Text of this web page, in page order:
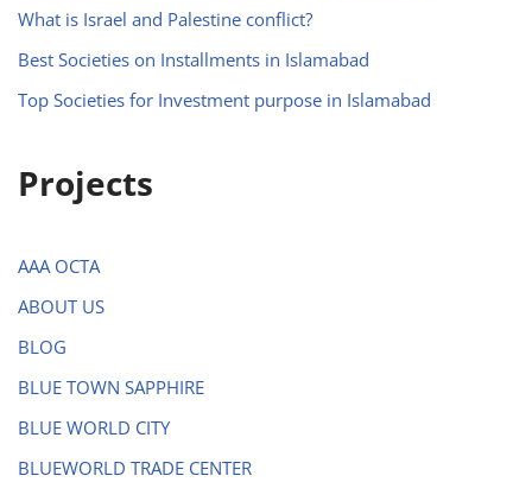
What is Israel and Palestine conflict?
Best Societies on Installments in Islamabad
Top Societies for Investment purpose in Islamabad
Projects
AAA OCTA
ABOUT US
BLOG
BLUE TOWN SAPPHIRE
BLUE WORLD CITY
BLUEWORLD TRADE CENTER